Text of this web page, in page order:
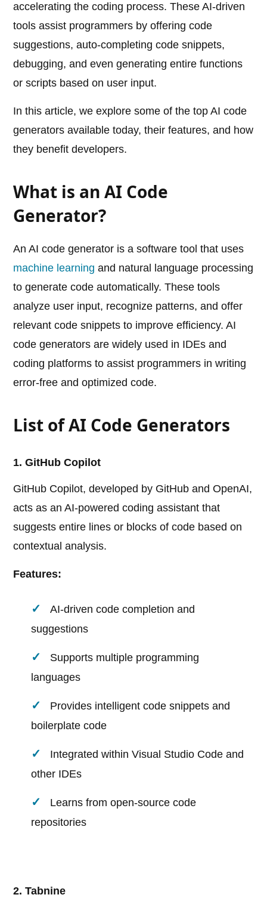
accelerating the coding process. These AI-driven
tools assist programmers by offering code
suggestions, auto-completing code snippets,
debugging, and even generating entire functions
or scripts based on user input.
In this article, we explore some of the top AI code
generators available today, their features, and how
they benefit developers.
What is an AI Code
Generator?
An AI code generator is a software tool that uses
machine learning and natural language processing
to generate code automatically. These tools
analyze user input, recognize patterns, and offer
relevant code snippets to improve efficiency. AI
code generators are widely used in IDEs and
coding platforms to assist programmers in writing
error-free and optimized code.
List of AI Code Generators
1. GitHub Copilot
GitHub Copilot, developed by GitHub and OpenAI,
acts as an AI-powered coding assistant that
suggests entire lines or blocks of code based on
contextual analysis.
Features:
AI-driven code completion and
suggestions
Supports multiple programming
languages
Provides intelligent code snippets and
boilerplate code
Integrated within Visual Studio Code and
other IDEs
Learns from open-source code
repositories
2. Tabnine